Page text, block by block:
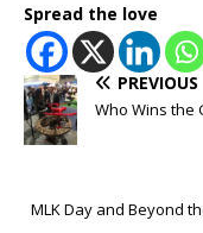
Spread the love
PREVIOUS
Who Wins the
MLK Day and Beyond